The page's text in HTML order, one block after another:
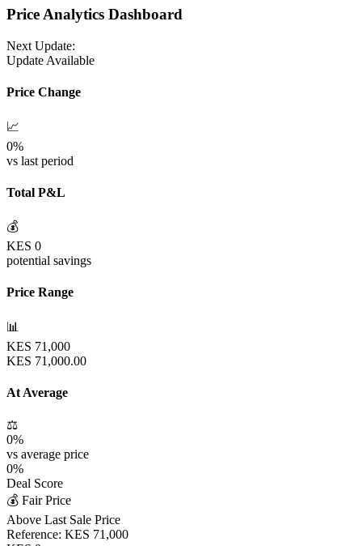
Price Analytics Dashboard
Next Update:
Update Available
Price Change
📈
0%
vs last period
Total P&L
💰
KES 0
potential savings
Price Range
📊
KES 71,000
KES 71,000.00
At Average
⚖️
0%
vs average price
0%
Deal Score
💰 Fair Price
Above Last Sale Price
Reference: KES 71,000